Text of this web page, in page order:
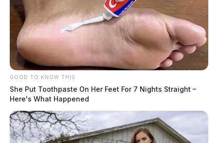
GOOD TO KNOW THIS
She Put Toothpaste On Her Feet For 7 Nights Straight –
Here's What Happened